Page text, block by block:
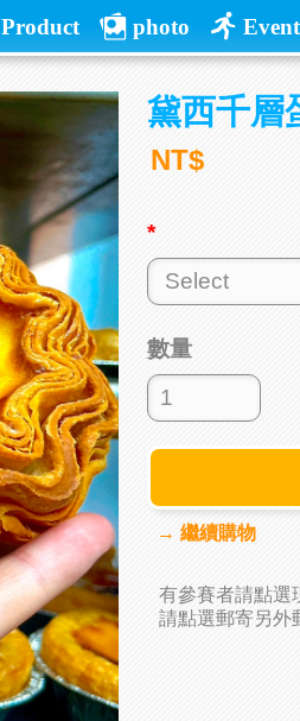
Product photo Event
黛西千層
NT$
*
數量
→ 繼續購物
有參賽者請點選
請點選郵寄另外